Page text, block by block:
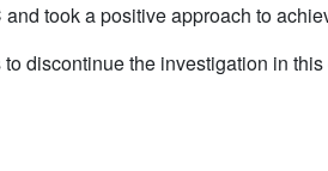
took a positive approach to
discontinue the investigation in